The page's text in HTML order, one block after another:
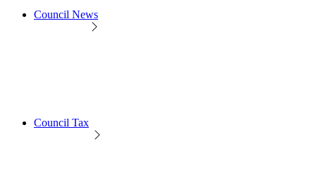
Council News
Council Tax